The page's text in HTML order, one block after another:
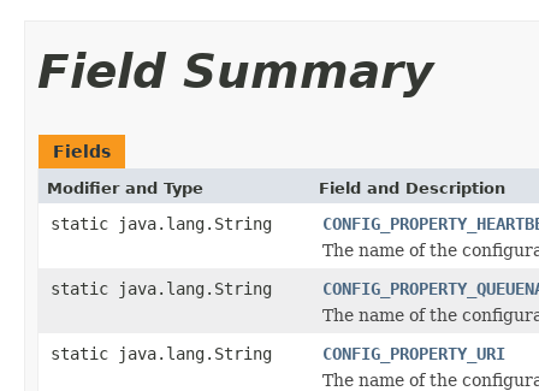
Field Summary
Fields
Modifier and Type Field and Description
static java.lang.String
The name of the
static java.lang.String
The name of the
static java.lang.String
CONFIG_PROPERTY_URI
The name of the